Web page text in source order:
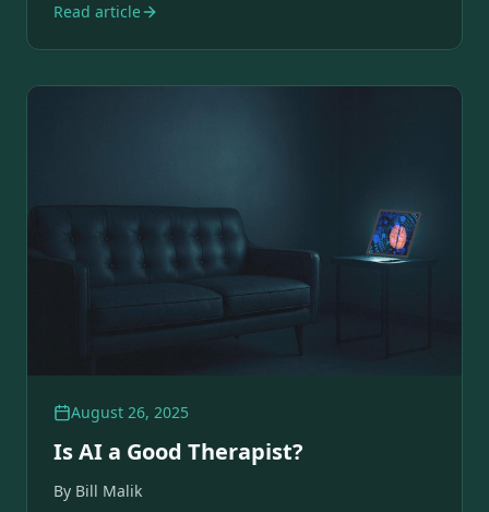
Read article
August 26, 2025
Is AI a Good Therapist?
By Bill Malik